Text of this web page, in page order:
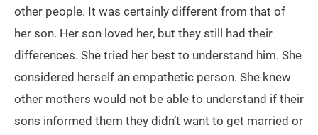
other people. It was certainly different from that of
her son. Her son loved her, but they still had their
differences. She tried her best to understand him. She
considered herself an empathetic person. She knew
other mothers would not be able to understand if their
sons informed them they didn’t want to get married or